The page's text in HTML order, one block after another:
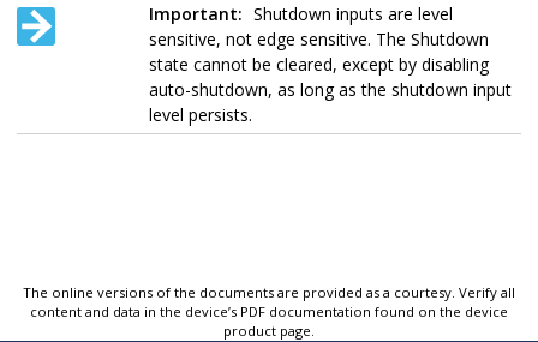
Important: Shutdown inputs are level
sensitive, not edge sensitive. The Shutdown
state cannot be cleared, except by disabling
auto-shutdown, as long as the shutdown input
level persists.
The online versions of the documents are provided as a courtesy. Verify all
content and data in the device’s PDF documentation found on the device
product page.